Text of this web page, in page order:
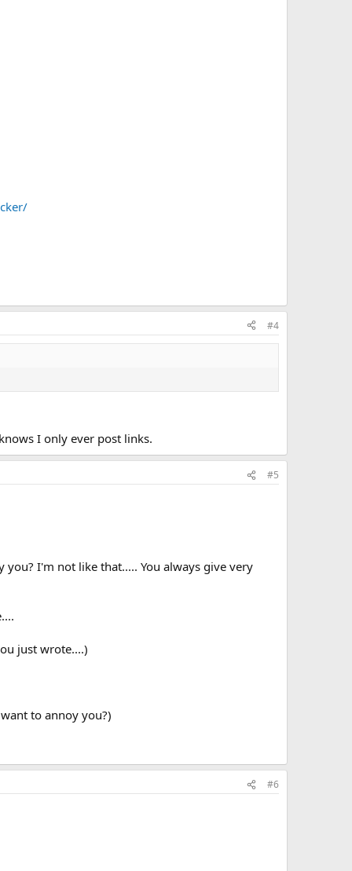
#4
I only ever post links.
#5
I'm not like that..... You always give very
just wrote....)
to annoy you?)
#6